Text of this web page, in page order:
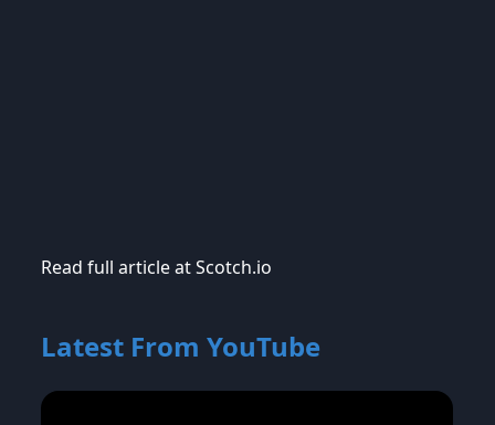
Read full article at Scotch.io
Latest From YouTube